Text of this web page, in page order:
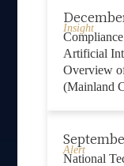
Insight
Artificial
Overview
(Mainland
Alert
National